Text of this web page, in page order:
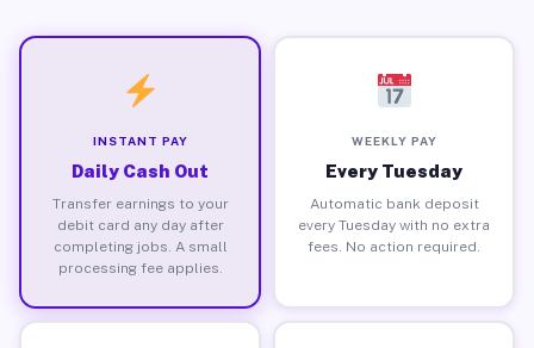
INSTANT PAY
Daily Cash Out
Transfer earnings to your
debit card any day after
completing jobs. A small
processing fee applies.
WEEKLY PAY
Every Tuesday
Automatic bank deposit
every Tuesday with no extra
fees. No action required.